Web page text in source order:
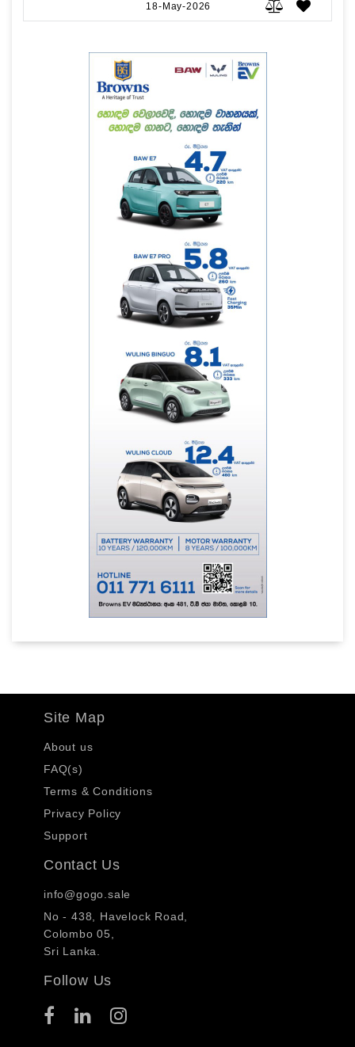
18-May-2026
Site Map
About us
FAQ(s)
Terms & Conditions
Privacy Policy
Support
Contact Us
info@gogo.sale
No - 438, Havelock Road,
Colombo 05,
Sri Lanka.
Follow Us